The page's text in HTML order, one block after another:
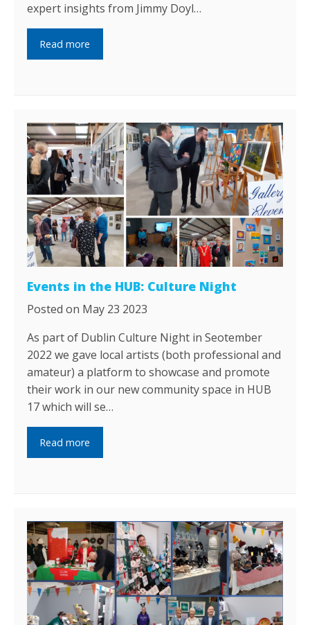
expert insights from Jimmy Doyl…
Read more
Events in the HUB: Culture Night
Posted on May 23 2023
As part of Dublin Culture Night in Seotember
2022 we gave local artists (both professional and
amateur) a platform to showcase and promote
their work in our new community space in HUB
17 which will se…
Read more